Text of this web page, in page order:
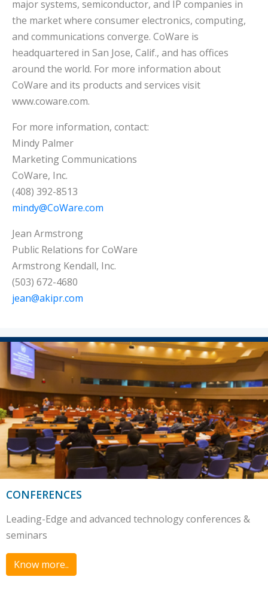
major systems, semiconductor, and IP companies in
the market where consumer electronics, computing,
and communications converge. CoWare is
headquartered in San Jose, Calif., and has offices
around the world. For more information about
CoWare and its products and services visit
www.coware.com.
For more information, contact:
Mindy Palmer
Marketing Communications
CoWare, Inc.
(408) 392-8513
mindy@CoWare.com
Jean Armstrong
Public Relations for CoWare
Armstrong Kendall, Inc.
(503) 672-4680
jean@akipr.com
CONFERENCES
Leading-Edge and advanced technology conferences &
seminars
Know more..